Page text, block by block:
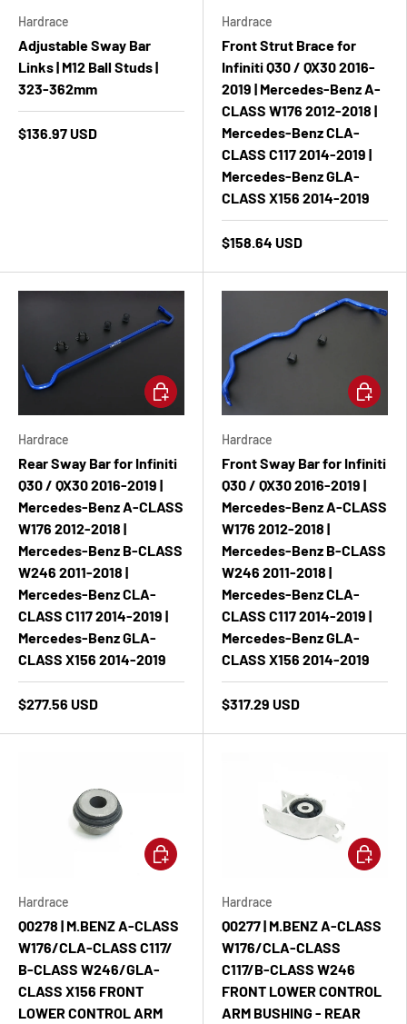
Hardrace
Adjustable Sway Bar
Links | M12 Ball Studs |
323-362mm
$136.97 USD
Hardrace
Front Strut Brace for
Infiniti Q30 / QX30 2016-
2019 | Mercedes-Benz A-
CLASS W176 2012-2018 |
Mercedes-Benz CLA-
CLASS C117 2014-2019 |
Mercedes-Benz GLA-
CLASS X156 2014-2019
$158.64 USD
Hardrace
Rear Sway Bar for Infiniti
Q30 / QX30 2016-2019 |
Mercedes-Benz A-CLASS
W176 2012-2018 |
Mercedes-Benz B-CLASS
W246 2011-2018 |
Mercedes-Benz CLA-
CLASS C117 2014-2019 |
Mercedes-Benz GLA-
CLASS X156 2014-2019
$277.56 USD
Add to cart
Hardrace
Front Sway Bar for Infiniti
Q30 / QX30 2016-2019 |
Mercedes-Benz A-CLASS
W176 2012-2018 |
Mercedes-Benz B-CLASS
W246 2011-2018 |
Mercedes-Benz CLA-
CLASS C117 2014-2019 |
Mercedes-Benz GLA-
CLASS X156 2014-2019
$317.29 USD
Add to
Hardrace
Q0278 | M.BENZ A-CLASS
W176/CLA-CLASS C117/
B-CLASS W246/GLA-
CLASS X156 FRONT
LOWER CONTROL ARM
Add to cart
Hardrace
Q0277 | M.BENZ A-CLASS
W176/CLA-CLASS
C117/B-CLASS W246
FRONT LOWER CONTROL
ARM BUSHING - REAR
Add to